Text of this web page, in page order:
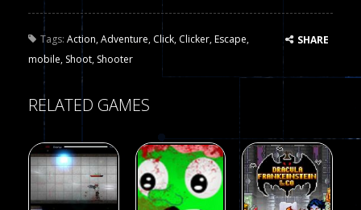
Tags: Action,Adventure, Click, Clicker,Escape,
mobile, Shoot, Shooter
SHARE
RELATED GAMES